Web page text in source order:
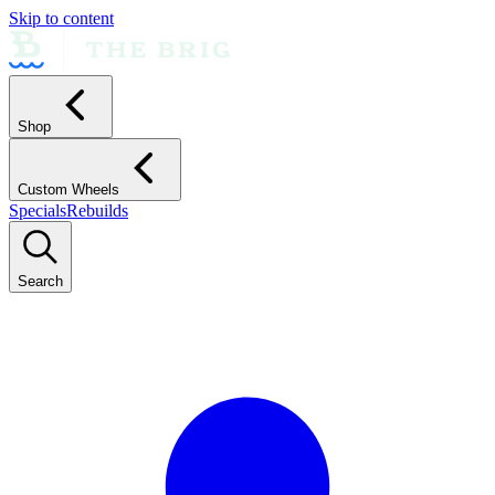
Skip to content
Shop
Custom Wheels
SpecialsRebuilds
Search